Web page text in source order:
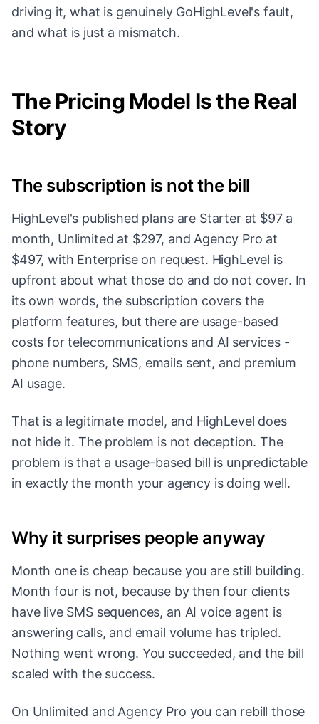
driving it, what is genuinely GoHighLevel's fault,
and what is just a mismatch.
The Pricing Model Is the Real
Story
The subscription is not the bill
HighLevel's published plans are Starter at $97 a
month, Unlimited at $297, and Agency Pro at
$497, with Enterprise on request. HighLevel is
upfront about what those do and do not cover. In
its own words, the subscription covers the
platform features, but there are usage-based
costs for telecommunications and AI services -
phone numbers, SMS, emails sent, and premium
AI usage.
That is a legitimate model, and HighLevel does
not hide it. The problem is not deception. The
problem is that a usage-based bill is unpredictable
in exactly the month your agency is doing well.
Why it surprises people anyway
Month one is cheap because you are still building.
Month four is not, because by then four clients
have live SMS sequences, an AI voice agent is
answering calls, and email volume has tripled.
Nothing went wrong. You succeeded, and the bill
scaled with the success.
On Unlimited and Agency Pro you can rebill those